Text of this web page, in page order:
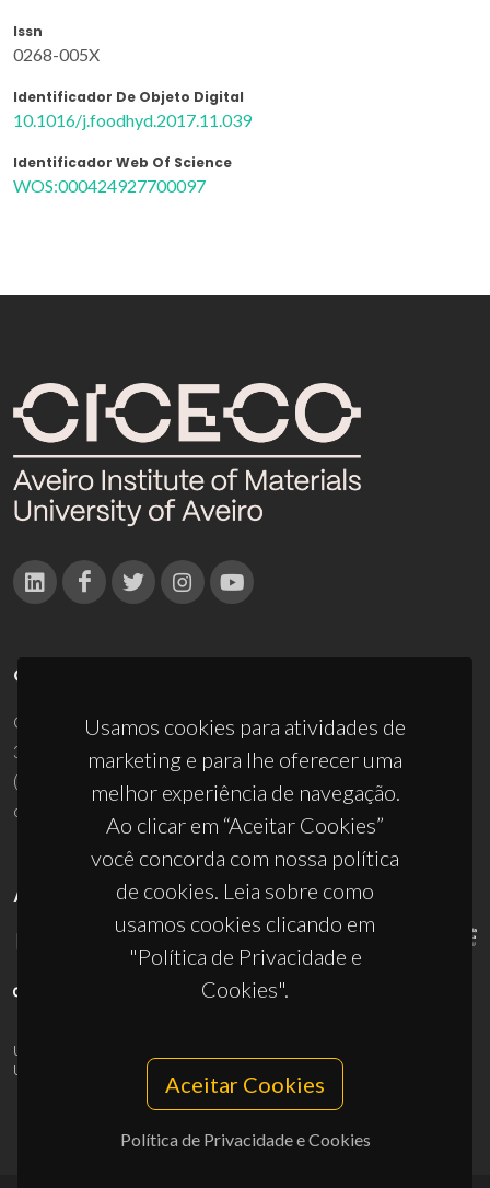
Issn
0268-005X
Identificador De Objeto Digital
10.1016/j.foodhyd.2017.11.039
Identificador Web Of Science
WOS:000424927700097
Usamos cookies para atividades de
marketing e para lhe oferecer uma
melhor experiência de navegação.
Ao clicar em “Aceitar Cookies”
você concorda com nossa política
de cookies. Leia sobre como
usamos cookies clicando em
"Política de Privacidade e
Cookies".
Aceitar Cookies
Política de Privacidade e Cookies
CONTACTOS
Campus Universitário de Santiago
3810-193 Aveiro - Portugal
(+351) 234 370 200
ciceco@ua.pt
APOIOS
UID/PRR/50011/2025
UID/PRR2/50011/2025
10.54499/UID/PRR2/50011/2025